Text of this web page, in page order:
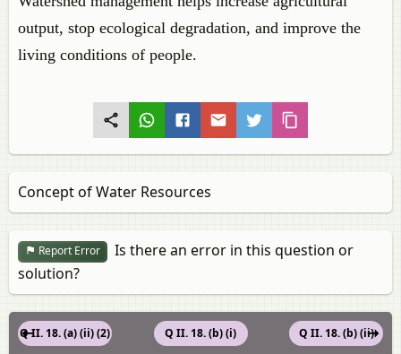
output, stop ecological degradation, and improve the
living conditions of people.
Concept of Water Resources
Report Error
Is there an error in this question or
solution?
Q II. 18. (b) (i)
Q II. 18. (a) (ii) (2)
Q II. 18. (b) (ii)